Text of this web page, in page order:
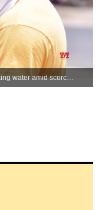
Bikaner: A person quenches his thirst by drinking water amid scorching heatwave conditions in the Bikaner district of Rajasthan on Saturday, May 23, 2026. (Photo: IANS)